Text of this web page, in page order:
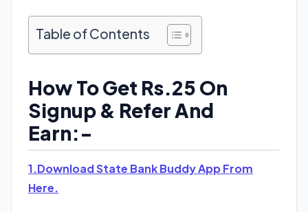
Table of Contents
How To Get Rs.25 On
Signup & Refer And
Earn:-
1.Download State Bank Buddy App From
Here.